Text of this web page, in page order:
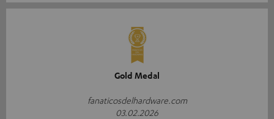
Gold Medal
fanaticosdelhardware.com
03.02.2026